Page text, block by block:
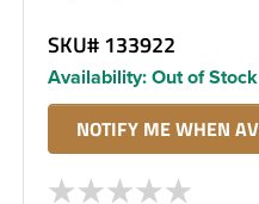
SKU#133922
Availability: Out of Stock